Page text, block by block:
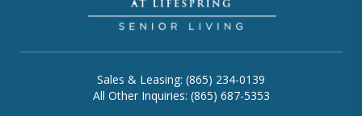
Sales & Leasing: (865) 234-0139
All Other Inquiries: (865) 687-5353